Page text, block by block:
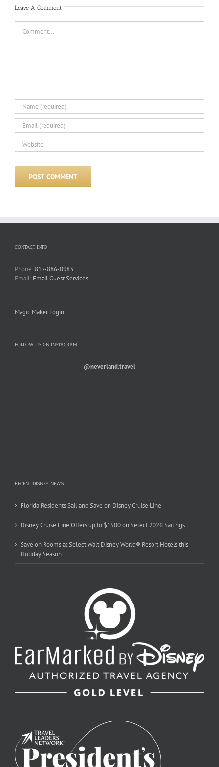
Leave A Comment
CONTACT INFO
Phone: 817-886-0983
Email: Email Guest Services
Magic Maker Login
FOLLOW US ON INSTAGRAM
@neverland.travel
RECENT DISNEY NEWS
Florida Residents Sail and Save on Disney Cruise Line
Disney Cruise Line Offers up to $1500 on Select 2026 Sailings
Save on Rooms at Select Walt Disney World® Resort Hotels this
Holiday Season